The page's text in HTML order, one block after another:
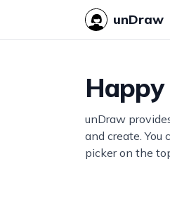
unDraw
unDraw
and create.
picker on the